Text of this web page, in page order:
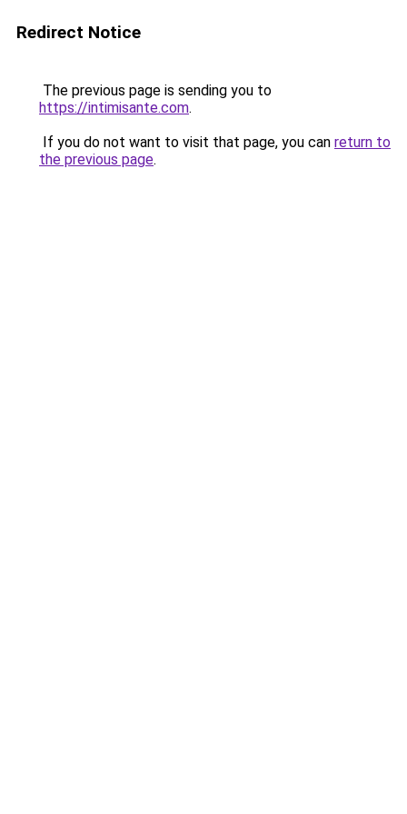
Redirect Notice
The previous page is sending you to
https://intimisante.com.
If you do not want to visit that page, you can return to
the previous page.